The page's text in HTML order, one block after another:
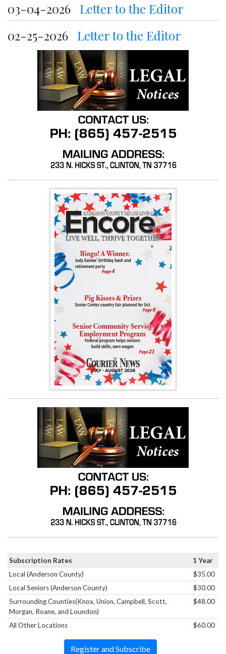
03-04-2026 Letter to the Editor
02-25-2026 Letter to the Editor
Subscription Rates
1 Year
Local (Anderson County)
$35.00
Local Seniors (Anderson County)
$30.00
Surrounding Counties(Knox, Union, Campbell, Scott,
Morgan, Roane, and Loundon)
$48.00
All Other Locations $60.00
Register and Subscribe